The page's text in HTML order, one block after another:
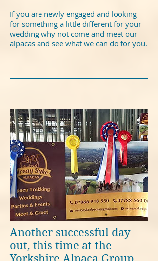
If you are newly engaged and looking
for something a little different for your
wedding why not come and meet our
alpacas and see what we can do for you.
Another successful day
out, this time at the
Yorkshire Alpaca Group